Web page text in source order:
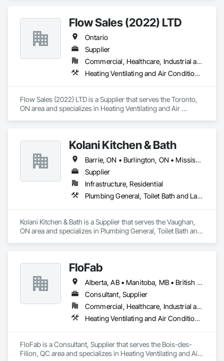
Flow Sales (2022) LTD
Ontario
Supplier
Commercial, Healthcare, Industrial and Energy, Infrastructure, Institutional, Residential
Heating Ventilating and Air Conditioning HVAC, Industry Specific Manufacturing Equipment, Plumbing, Plumbing General
Flow Sales (2022) LTD is a Supplier that serves the Toronto,
ON area and specializes in Heating Ventilating and Air
Kolani Kitchen & Bath
Barrie, ON • Burlington, ON • Mississauga, ON • Oakville, ON • Toronto, ON • Vaughan, ON • Ontario
Supplier
Infrastructure, Residential
Plumbing General, Toilet Bath and Laundry Accessories
Kolani Kitchen & Bath is a Supplier that serves the Vaughan,
ON area and specializes in Plumbing General, Toilet Bath and
FloFab
Alberta, AB • Manitoba, MB • British Columbia • Nova Scotia • Ontario
Consultant, Supplier
Commercial, Healthcare, Industrial and Energy, Infrastructure, Institutional, Residential
Heating Ventilating and Air Conditioning HVAC, Plumbing, Plumbing General, Process Heating Cooling and Drying Equipment, Water and Wastewater Equipment
FloFab is a Consultant, Supplier that serves the Bois-des-
Filion, QC area and specializes in Heating Ventilating and Air